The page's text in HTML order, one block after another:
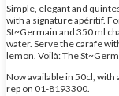
Simple, elegant and
with a signature apéritif.
St~Germain and 350 ml
water. Serve the carafe
lemon. Voilà: The
Now available in 50cl,
rep on 01-8193300.